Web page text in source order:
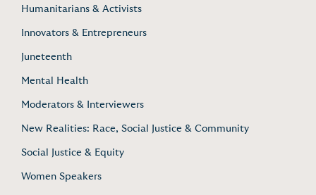
Humanitarians & Activists
Innovators & Entrepreneurs
Juneteenth
Mental Health
Moderators & Interviewers
New Realities: Race, Social Justice & Community
Social Justice & Equity
Women Speakers